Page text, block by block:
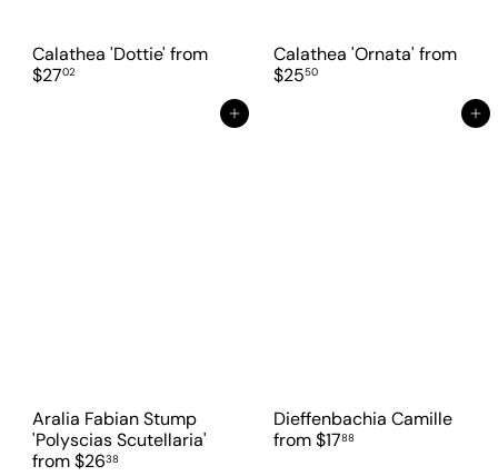
Calathea 'Dottie' from
$2702
Calathea 'Ornata' from
$2550
Add to cart
Aralia Fabian Stump
'Polyscias Scutellaria'
from$2638
Add to cart
Dieffenbachia Camille
from$1788